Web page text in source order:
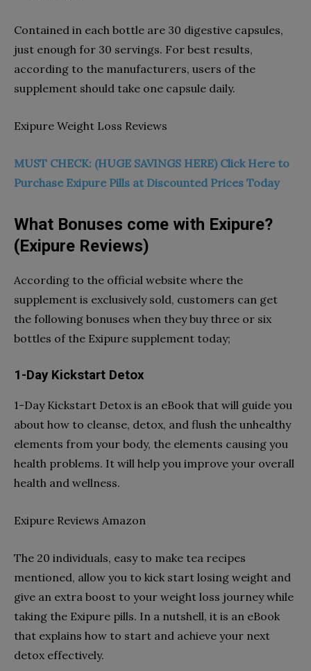
Contained in each bottle are 30 digestive capsules,
just enough for 30 servings. For best results,
according to the manufacturers, users of the
supplement should take one capsule daily.
Exipure Weight Loss Reviews
MUST CHECK: (HUGE SAVINGS HERE) Click Here to
Purchase Exipure Pills at Discounted Prices Today
What Bonuses come with Exipure?
(Exipure Reviews)
According to the official website where the
supplement is exclusively sold, customers can get
the following bonuses when they buy three or six
bottles of the Exipure supplement today;
1-Day Kickstart Detox
1-Day Kickstart Detox is an eBook that will guide you
about how to cleanse, detox, and flush the unhealthy
elements from your body, the elements causing you
health problems. It will help you improve your overall
health and wellness.
Exipure Reviews Amazon
The 20 individuals, easy to make tea recipes
mentioned, allow you to kick start losing weight and
give an extra boost to your weight loss journey while
taking the Exipure pills. In a nutshell, it is an eBook
that explains how to start and achieve your next
detox effectively.